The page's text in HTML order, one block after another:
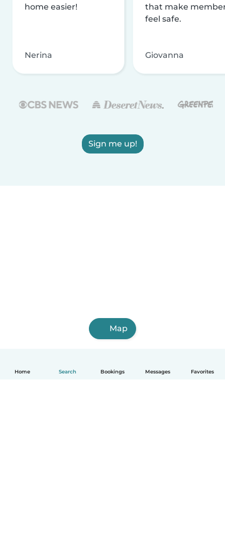
Home Search Bookings Messages Favorites
home easier!
Nerina
that make
feel safe.
Giovanna
Sign me up!
Map